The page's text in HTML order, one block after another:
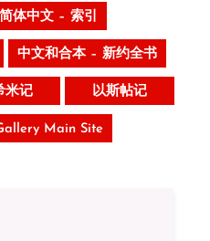
体中文 – 索引
中文和合本 – 新约全书
米记 以斯帖记
Main Site